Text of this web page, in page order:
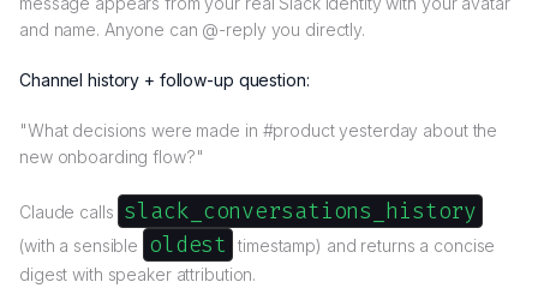
and name. Anyone can @-reply you directly.
Channel history + follow-up question:
"What decisions were made in #product yesterday about the
new onboarding flow?"
Claude calls slack_conversations_history
(with a sensible oldest
timestamp) and returns a concise
digest with speaker attribution.